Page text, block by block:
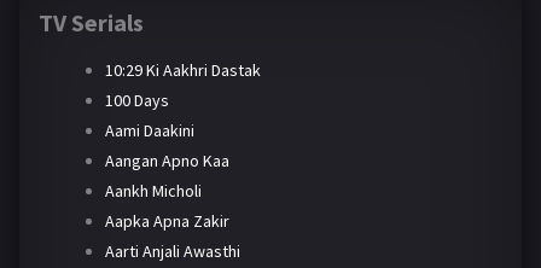
TV Serials
10:29 Ki Aakhri Dastak
100 Days
Aami Daakini
Aangan Apno Kaa
Aankh Micholi
Aapka Apna Zakir
Aarti Anjali Awasthi